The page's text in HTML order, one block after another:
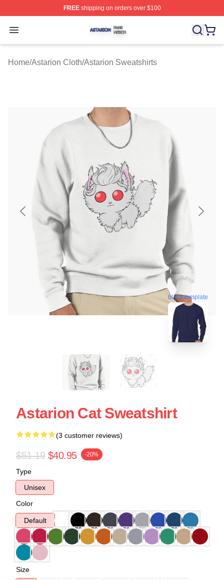
FREEshipping on orders over $100
Open menu
Astarion Shop ⚡️ Officially Licensed Astarion Merch
Home/Astarion Cloth/Astarion Sweatshirts
blank template
Astarion Cat Sweatshirt
(3 customer reviews)
$51.19 $40.95 -20%
Type
Unisex
Color
Default
Size